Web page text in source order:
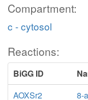
Compartment:
c - cytosol
Reactions:
BiGG ID
AOXSr2
8-